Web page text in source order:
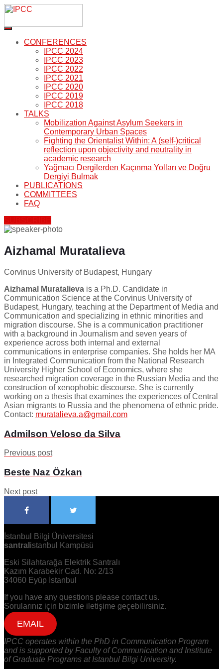
CONFERENCES
IPCC 2024
IPCC 2023
IPCC 2022
IPCC 2021
IPCC 2020
IPCC 2019
IPCC 2018
TALKS
Mobilization Against Asylum Seekers in
Contemporary Urban Spaces
Fighting the Orientalist Within: A (self-)critical
reflection upon objectivity and neutrality in
academic research
Yağmacı Dergilerden Kaçınma Yolları ve Doğru
Dergiyi Bulmak
PUBLICATIONS
COMMITTEES
FAQ
Aizhamal Muratalieva
Corvinus University of Budapest, Hungary
Aizhamal Muratalieva is a Ph.D. Candidate in
Communication Science at the Corvinus University of
Budapest, Hungary, teaching at the Department of Media and
Communication and specializing in ethnic minorities and
migration discourse. She is a communication practitioner
with a background in Journalism and seven years of
experience across both internal and external
communications in enterprise companies. She holds her MA
in Integrated Communication from the National Research
University Higher School of Economics, where she
researched migration coverage in the Russian Media and the
construction of xenophobic discourse. She is currently
working on a thesis that examines the experiences of Central
Asian migrants to Russia and the phenomena of ethnic pride.
Contact: muratalieva.a@gmail.com
Admilson Veloso da Silva
Previous post
Beste Naz Özkan
Next post
İstanbul Bilgi Üniversitesi
santral istanbul Kampüsü
Eski Silahtarağa Elektrik Santralı
Kazım Karabekir Cad. No: 2/13
34060 Eyüp İstanbul
If you have any questions please contact us.
Sorularınız için bizimle iletişime geçebilirsiniz.
EMAIL
IPCC operates within the PhD in Communication Program
and is supported by Faculty of Communication and Institute
of Graduate Programs at Istanbul Bilgi University.